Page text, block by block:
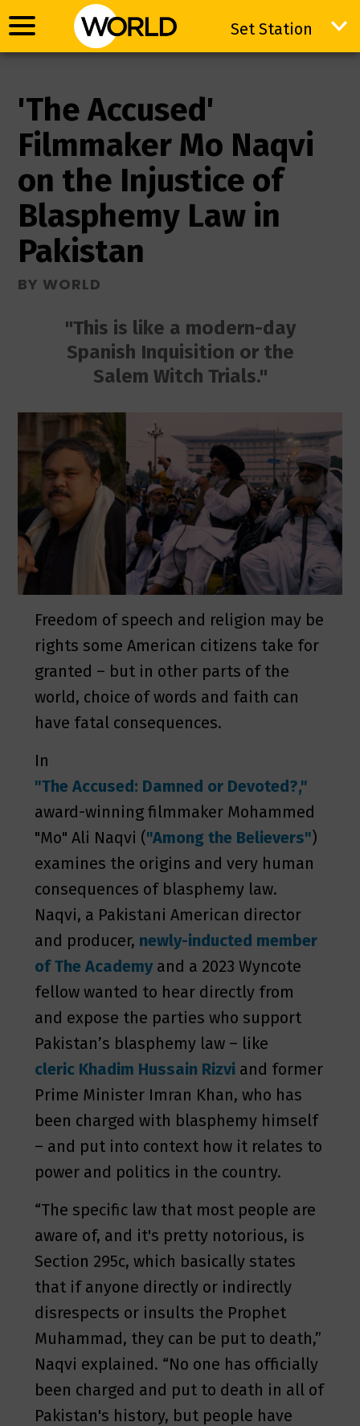
Set Station
Set Station
'The Accused'
Filmmaker Mo Naqvi
on the Injustice of
Blasphemy Law in
Pakistan
BY WORLD
"This is like a modern-day
Spanish Inquisition or the
Salem Witch Trials."
Freedom of speech and religion may be
rights some American citizens take for
granted – but in other parts of the
world, choice of words and faith can
have fatal consequences.
In
"The Accused: Damned or Devoted?,"
award-winning filmmaker Mohammed
"Mo" Ali Naqvi ("Among the Believers")
examines the origins and very human
consequences of blasphemy law.
Naqvi, a Pakistani American director
and producer, newly-inducted member
of The Academyand a 2023 Wyncote
fellow wanted to hear directly from
and expose the parties who support
Pakistan’s blasphemy law – like
cleric Khadim Hussain Rizvi and former
Prime Minister Imran Khan, who has
been charged with blasphemy himself
– and put into context how it relates to
power and politics in the country.
“The specific law that most people are
aware of, and it's pretty notorious, is
Section 295c, which basically states
that if anyone directly or indirectly
disrespects or insults the Prophet
Muhammad, they can be put to death,”
Naqvi explained. “No one has officially
been charged and put to death in all of
Pakistan's history, but people have